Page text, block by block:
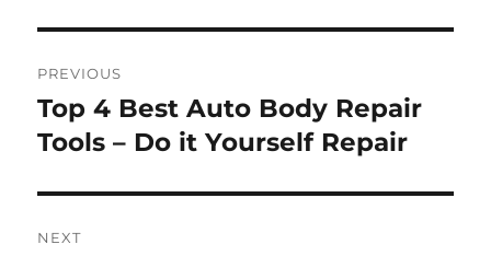
navigation
PREVIOUS
Previous
post:
Top 4 Best Auto Body Repair
Tools – Do it Yourself Repair
NEXT